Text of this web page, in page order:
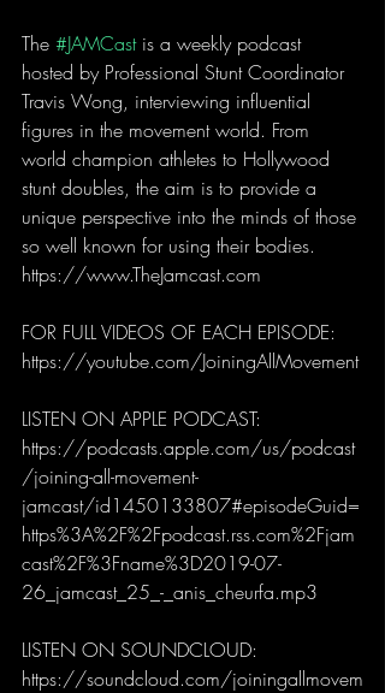
The #JAMCast is a weekly podcast
hosted by Professional Stunt Coordinator
Travis Wong, interviewing influential
figures in the movement world. From
world champion athletes to Hollywood
stunt doubles, the aim is to provide a
unique perspective into the minds of those
so well known for using their bodies.
https://www.TheJamcast.com
FOR FULL VIDEOS OF EACH EPISODE:
https://youtube.com/JoiningAllMovement
LISTEN ON APPLE PODCAST:
https://podcasts.apple.com/us/podcast
/joining-all-movement-
jamcast/id1450133807#episodeGuid=
https%3A%2F%2Fpodcast.rss.com%2Fjam
cast%2F%3Fname%3D2019-07-
26_jamcast_25_-_anis_cheurfa.mp3
LISTEN ON SOUNDCLOUD:
https://soundcloud.com/joiningallmovem